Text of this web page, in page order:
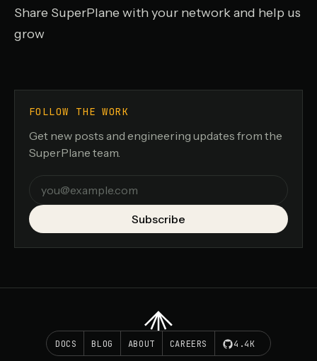
Share SuperPlane with your network and help us
grow
FOLLOW THE WORK
Get new posts and engineering updates from the
SuperPlane team.
Subscribe
DOCS BLOG ABOUT CAREERS 4.4K